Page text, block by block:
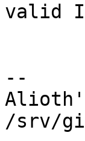
valid
--
/srv/